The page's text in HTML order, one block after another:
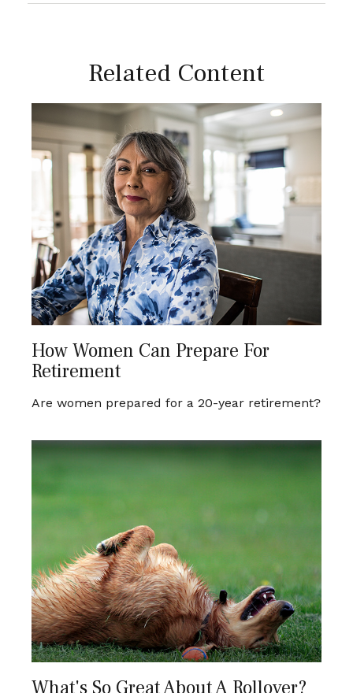
Related Content
How Women Can Prepare For
Retirement
Are women prepared for a 20-year retirement?
What's So Great About A Rollover?